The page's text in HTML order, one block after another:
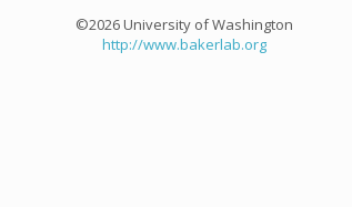
©2026 University of Washington
http://www.bakerlab.org